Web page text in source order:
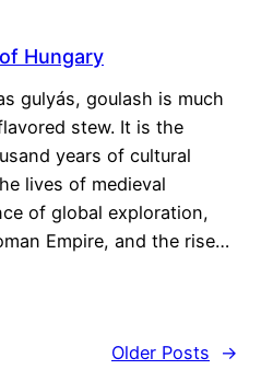
Hungary
gulyás, goulash is much
stew. It is the
years of cultural
lives of medieval
of global exploration,
Empire, and the rise…
Older Posts
→